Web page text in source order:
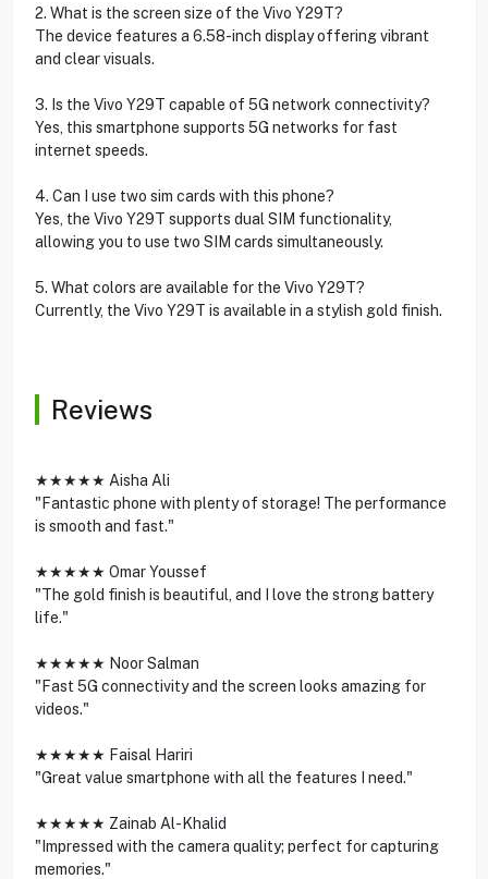
2. What is the screen size of the Vivo Y29T?
The device features a 6.58-inch display offering vibrant
and clear visuals.
3. Is the Vivo Y29T capable of 5G network connectivity?
Yes, this smartphone supports 5G networks for fast
internet speeds.
4. Can I use two sim cards with this phone?
Yes, the Vivo Y29T supports dual SIM functionality,
allowing you to use two SIM cards simultaneously.
5. What colors are available for the Vivo Y29T?
Currently, the Vivo Y29T is available in a stylish gold finish.
Reviews
★★★★★ Aisha Ali
"Fantastic phone with plenty of storage! The performance
is smooth and fast."
★★★★★ Omar Youssef
"The gold finish is beautiful, and I love the strong battery
life."
★★★★★ Noor Salman
"Fast 5G connectivity and the screen looks amazing for
videos."
★★★★★ Faisal Hariri
"Great value smartphone with all the features I need."
★★★★★ Zainab Al-Khalid
"Impressed with the camera quality; perfect for capturing
memories."